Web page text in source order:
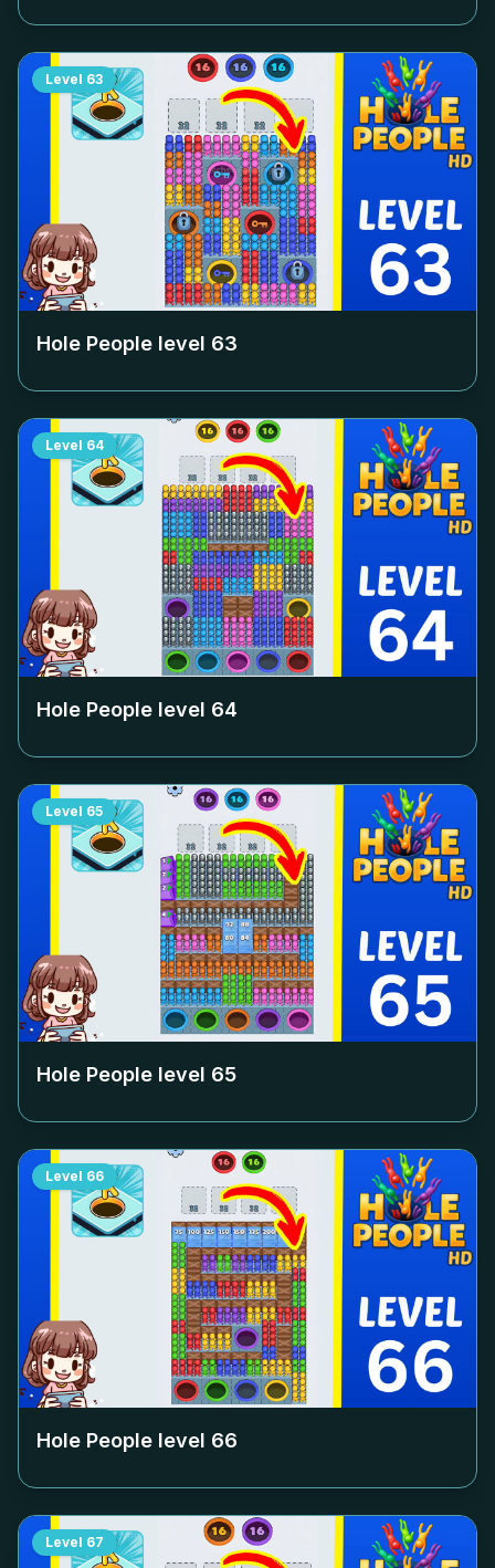
Level 63
Hole People level 63
Level 64
Hole People level 64
Level 65
Hole People level 65
Level 66
Hole People level 66
Level 67